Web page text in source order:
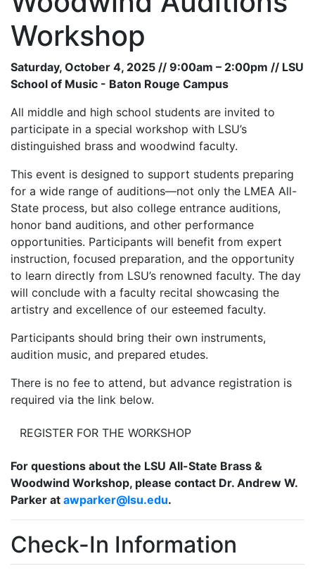
Workshop
Saturday, October 4, 2025 // 9:00am – 2:00pm // LSU
School of Music - Baton Rouge Campus
All middle and high school students are invited to
participate in a special workshop with LSU’s
distinguished brass and woodwind faculty.
This event is designed to support students preparing
for a wide range of auditions—not only the LMEA All-
State process, but also college entrance auditions,
honor band auditions, and other performance
opportunities. Participants will benefit from expert
instruction, focused preparation, and the opportunity
to learn directly from LSU’s renowned faculty. The day
will conclude with a faculty recital showcasing the
artistry and excellence of our esteemed faculty.
Participants should bring their own instruments,
audition music, and prepared etudes.
There is no fee to attend, but advance registration is
required via the link below.
REGISTER FOR THE WORKSHOP
For questions about the LSU All-State Brass &
Woodwind Workshop, please contact Dr. Andrew W.
Parker at awparker@lsu.edu.
Check-In Information